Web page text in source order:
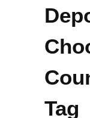
Tag